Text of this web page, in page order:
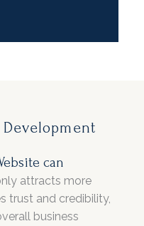
can
attracts more
trust and credibility,
business